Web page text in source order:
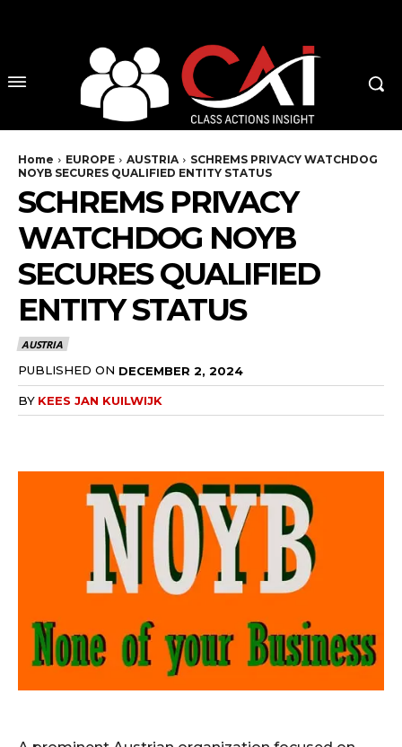
Home EUROPE AUSTRIA
SCHREMS PRIVACY WATCHDOG
NOYB SECURES QUALIFIED ENTITY STATUS
SCHREMS PRIVACY
WATCHDOG NOYB
SECURES QUALIFIED
ENTITY STATUS
AUSTRIA
PUBLISHED ON DECEMBER 2, 2024
BY KEES JAN KUILWIJK